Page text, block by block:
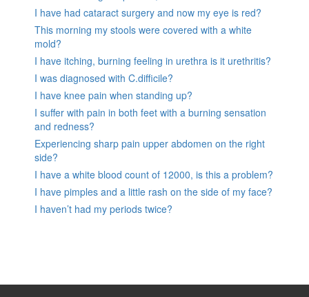
I have had cataract surgery and now my eye is red?
This morning my stools were covered with a white
mold?
I have itching, burning feeling in urethra is it urethritis?
I was diagnosed with C.difficile?
I have knee pain when standing up?
I suffer with pain in both feet with a burning sensation
and redness?
Experiencing sharp pain upper abdomen on the right
side?
I have a white blood count of 12000, is this a problem?
I have pimples and a little rash on the side of my face?
I haven’t had my periods twice?